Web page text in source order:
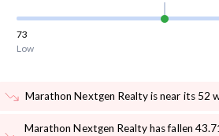
73
Low
Marathon Nextgen Realty is near its 52
Marathon Nextgen Realty has fallen